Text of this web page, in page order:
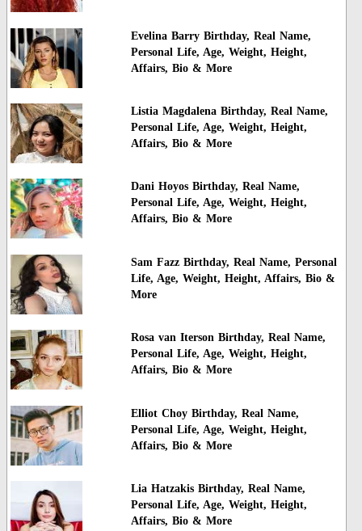
Evelina Barry Birthday, Real Name,
Personal Life, Age, Weight, Height,
Affairs, Bio & More
Listia Magdalena Birthday, Real Name,
Personal Life, Age, Weight, Height,
Affairs, Bio & More
Dani Hoyos Birthday, Real Name,
Personal Life, Age, Weight, Height,
Affairs, Bio & More
Sam Fazz Birthday, Real Name, Personal
Life, Age, Weight, Height, Affairs, Bio &
More
Rosa van Iterson Birthday, Real Name,
Personal Life, Age, Weight, Height,
Affairs, Bio & More
Elliot Choy Birthday, Real Name,
Personal Life, Age, Weight, Height,
Affairs, Bio & More
Lia Hatzakis Birthday, Real Name,
Personal Life, Age, Weight, Height,
Affairs, Bio & More